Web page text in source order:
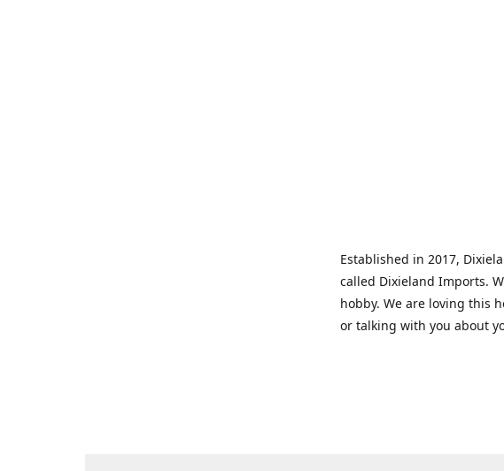
Established in 2017,
called Dixieland Imports.
hobby. We are loving this
or talking with you about